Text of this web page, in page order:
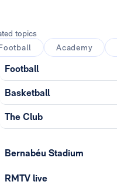
topics
Academy
Football
Basketball
The Club
Bernabéu Stadium
RMTV live